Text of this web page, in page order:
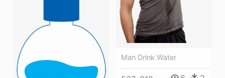
Man Drink Water